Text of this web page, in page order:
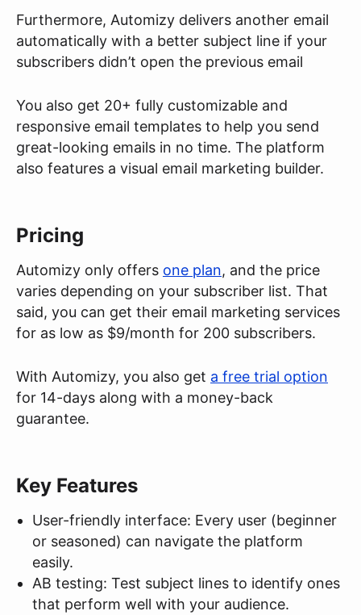
Furthermore, Automizy delivers another email
automatically with a better subject line if your
subscribers didn’t open the previous email
You also get 20+ fully customizable and
responsive email templates to help you send
great-looking emails in no time. The platform
also features a visual email marketing builder.
Pricing
Automizy only offers one plan, and the price
varies depending on your subscriber list. That
said, you can get their email marketing services
for as low as $9/month for 200 subscribers.
With Automizy, you also get a free trial option
for 14-days along with a money-back
guarantee.
Key Features
User-friendly interface: Every user (beginner
or seasoned) can navigate the platform
easily.
AB testing: Test subject lines to identify ones
that perform well with your audience.